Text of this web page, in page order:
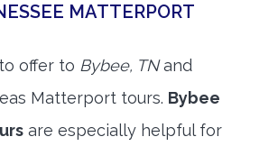
MATTERPORT
offer to Bybee, TNand
Matterport tours. Bybee
are especially helpful for